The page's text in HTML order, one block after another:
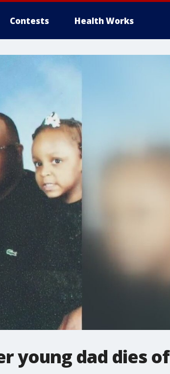
Contests Health Works
young dad dies of